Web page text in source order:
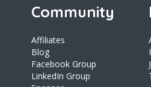
Community
Affiliates
Blog
Facebook Group
LinkedIn Group